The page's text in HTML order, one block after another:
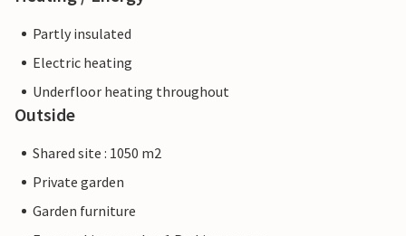
Partly insulated
Electric heating
Underfloor heating throughout
Outside
Shared site : 1050 m2
Private garden
Garden furniture